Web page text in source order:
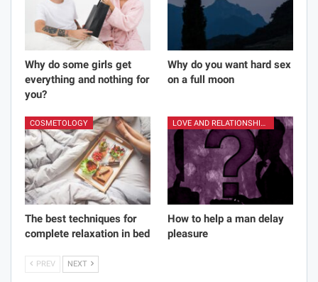
Why do some girls get
everything and nothing for
you?
Why do you want hard sex
on a full moon
COSMETOLOGY
The best techniques for
complete relaxation in bed
LOVE AND RELATIONSHIPS
How to help a man delay
pleasure
PREV NEXT